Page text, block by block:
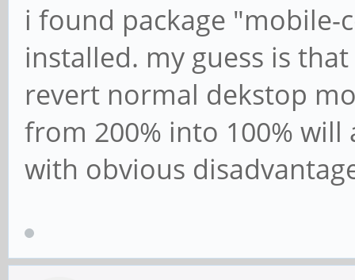
i found package
installed. my guess is
revert normal dekstop
from 200% into 100%
with obvious